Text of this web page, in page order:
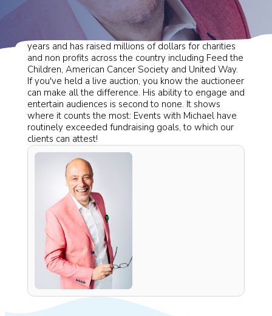
has been an auctioneer for more than 20
years and has raised millions of dollars for charities
and non profits across the country including Feed the
Children, American Cancer Society and United Way.
If you've held a live auction, you know the auctioneer
can make all the difference. His ability to engage and
entertain audiences is second to none. It shows
where it counts the most: Events with Michael have
routinely exceeded fundraising goals, to which our
clients can attest!